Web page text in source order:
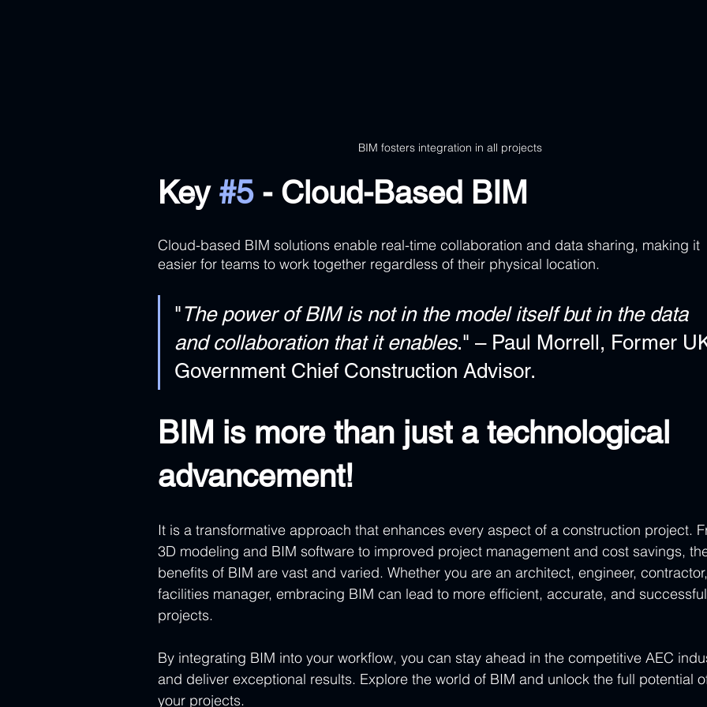
BIM fosters integration in all projects
Key #5 - Cloud-Based BIM
Cloud-based BIM solutions enable real-time collaboration and data sharing, making it
easier for teams to work together regardless of their physical location.
"The power of BIM is not in the model itself but in the data
and collaboration that it enables." – Paul Morrell, Former
Government Chief Construction Advisor.
BIM is more than just a technological
advancement!
It is a transformative approach that enhances every aspect of a construction project.
3D modeling and BIM software to improved project management and cost savings,
benefits of BIM are vast and varied. Whether you are an architect, engineer,
facilities manager, embracing BIM can lead to more efficient, accurate, and
projects.
By integrating BIM into your workflow, you can stay ahead in the competitive AEC
and deliver exceptional results. Explore the world of BIM and unlock the full potential
your projects.